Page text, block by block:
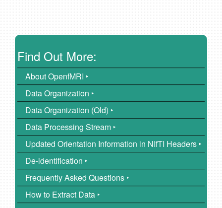
Find Out More:
About OpenfMRI ‣
Data Organization ‣
Data Organization (Old) ‣
Data Processing Stream ‣
Updated Orientation Information in NIfTI Headers ‣
De-identification ‣
Frequently Asked Questions ‣
How to Extract Data ‣